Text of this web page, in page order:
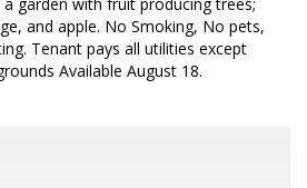
and apple. No Smoking, No pets,
Tenant pays all utilities except
Available August 18.